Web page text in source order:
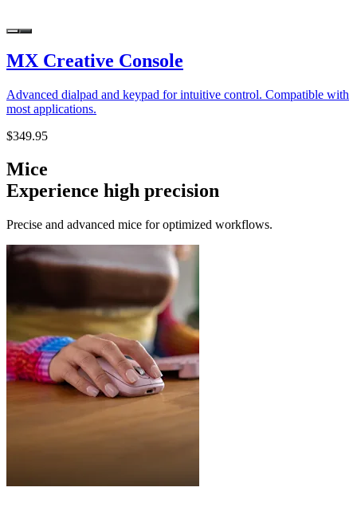
MX Creative Console
Advanced dialpad and keypad for intuitive control. Compatible with
most applications.
$349.95
Mice
Experience high precision
Precise and advanced mice for optimized workflows.